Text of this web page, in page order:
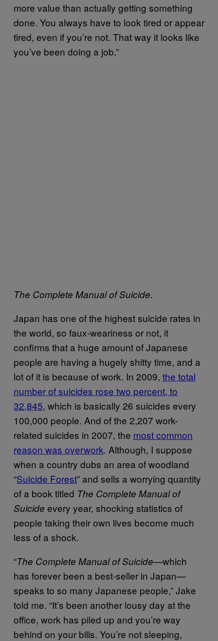
more value than actually getting something
done. You always have to look tired or appear
tired, even if you’re not. That way it looks like
you’ve been doing a job.”
The Complete Manual of Suicide.
Japan has one of the highest suicide rates in
the world, so faux-weariness or not, it
confirms that a huge amount of Japanese
people are having a hugely shitty time, and a
lot of it is because of work. In 2009, the total
number of suicides rose two percent, to
32,845, which is basically 26 suicides every
100,000 people. And of the 2,207 work-
related suicides in 2007, the most common
reason was overwork. Although, I suppose
when a country dubs an area of woodland
“Suicide Forest” and sells a worrying quantity
of a book titled The Complete Manual of
Suicide every year, shocking statistics of
people taking their own lives become much
less of a shock.
“The Complete Manual of Suicide—which
has forever been a best-seller in Japan—
speaks to so many Japanese people,” Jake
told me. “It’s been another lousy day at the
office, work has piled up and you’re way
behind on your bills. You’re not sleeping,